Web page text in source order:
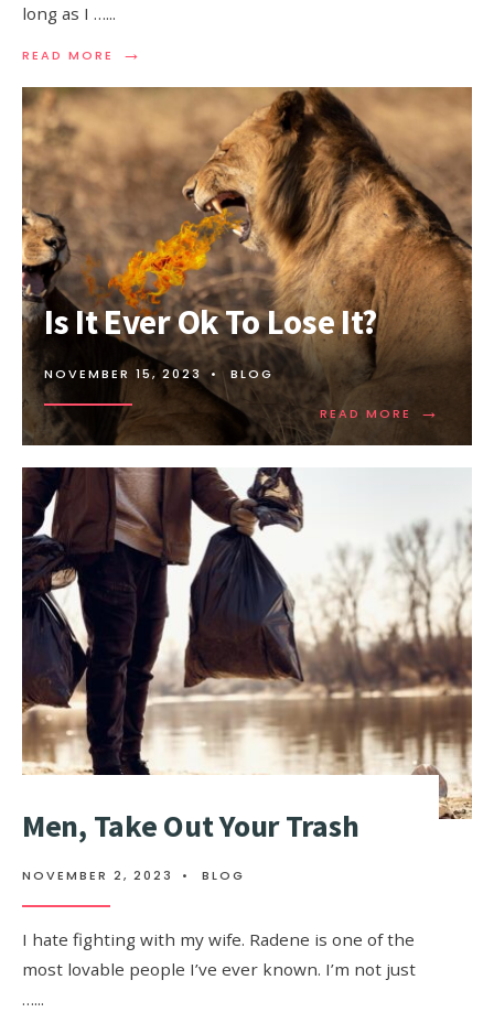
long as I …...
READ MORE →
Is It Ever Ok To Lose It?
NOVEMBER 15, 2023 • BLOG
READ MORE →
Men, Take Out Your Trash
NOVEMBER 2, 2023 • BLOG
I hate fighting with my wife. Radene is one of the
most lovable people I’ve ever known. I’m not just
…...